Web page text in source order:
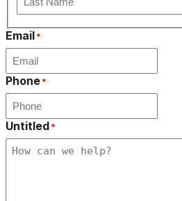
Last
Email*
Phone*
Untitled*